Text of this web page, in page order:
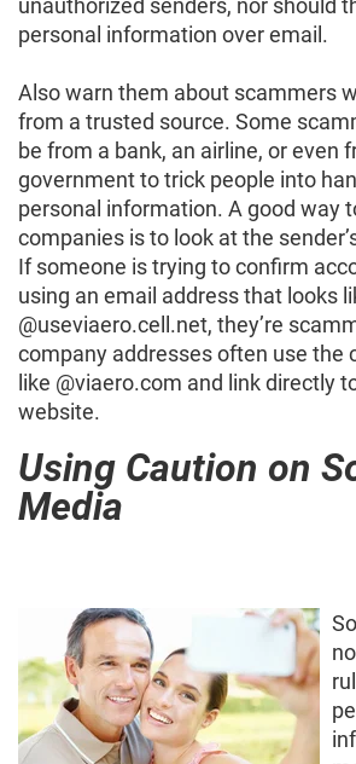
personal information over email.
Also warn them about scammers
from a trusted source. Some
be from a bank, an airline, or even
government to trick people into
personal information. A good way
companies is to look at the
If someone is trying to confirm
using an email address that looks
@useviaero.cell.net, they’re
company addresses often use the
like @viaero.com and link directly
website.
Using Caution on
Media